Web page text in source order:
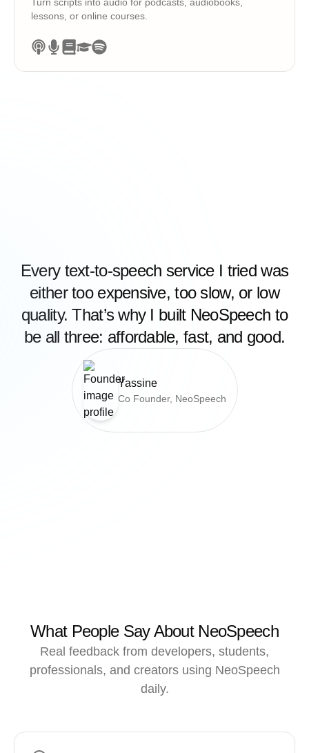
lessons, or online courses.
Every text-to-speech service I tried was
either too expensive, too slow, or low
quality. That’s why I built NeoSpeech to
be all three: affordable, fast, and good.
Yassine
Co Founder, NeoSpeech
What People Say About NeoSpeech
Real feedback from developers, students,
professionals, and creators using NeoSpeech
daily.